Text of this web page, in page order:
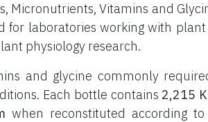
Micronutrients, Vitamins and
for laboratories working with
physiology research.
and glycine commonly
Each bottle contains 2,215
when reconstituted according